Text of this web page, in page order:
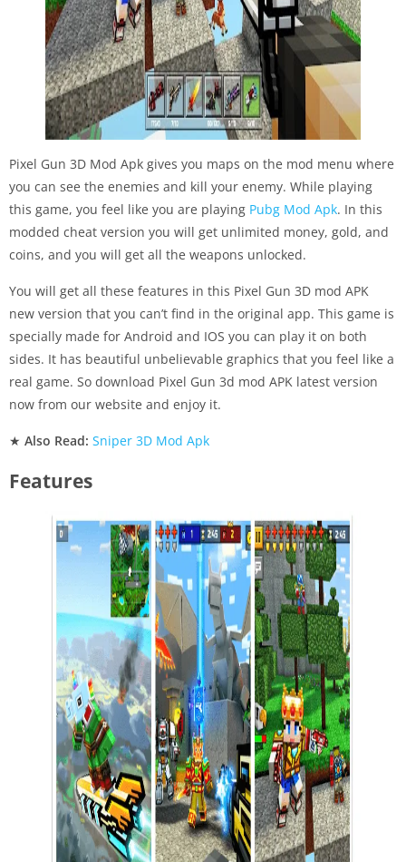
Pixel Gun 3D Mod Apk gives you maps on the mod menu where
you can see the enemies and kill your enemy. While playing
this game, you feel like you are playing Pubg Mod Apk. In this
modded cheat version you will get unlimited money, gold, and
coins, and you will get all the weapons unlocked.
You will get all these features in this Pixel Gun 3D mod APK
new version that you can’t find in the original app. This game is
specially made for Android and IOS you can play it on both
sides. It has beautiful unbelievable graphics that you feel like a
real game. So download Pixel Gun 3d mod APK latest version
now from our website and enjoy it.
★ Also Read: Sniper 3D Mod Apk
Features